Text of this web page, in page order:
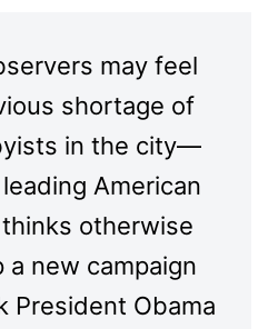
may feel
shortage of
in the city—
American
otherwise
a new campaign
President Obama